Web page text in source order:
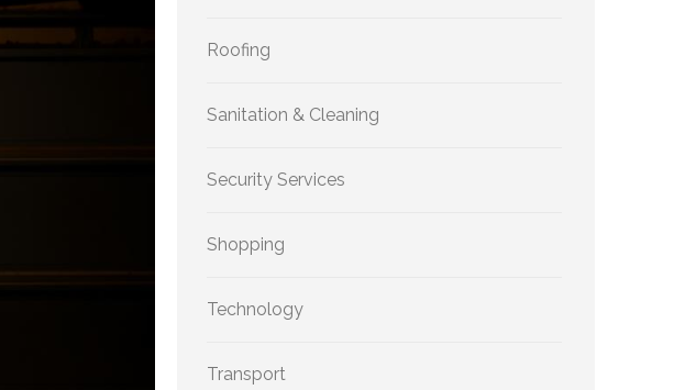
Roofing
Sanitation & Cleaning
Security Services
Shopping
Technology
Transport